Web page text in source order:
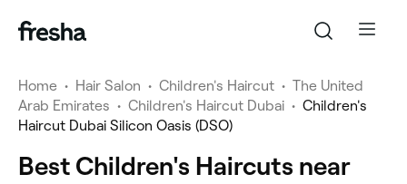
Home • Hair Salon • Children's Haircut • The United
Arab Emirates • Children's Haircut Dubai • Children's
Haircut Dubai Silicon Oasis (DSO)
Best Children's Haircuts near